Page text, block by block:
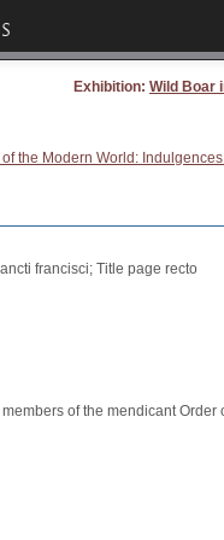
Exhibition: Wild Boar
the Modern World:
francisci; Title page recto
of the mendicant